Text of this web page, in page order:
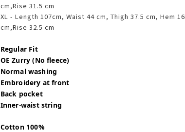
cm,Rise 31.5 cm
XL - Length 107cm, Waist 44 cm, Thigh 37.5 cm, Hem 16
cm,Rise 32.5 cm
Regular Fit
OE Zurry (No fleece)
Normal washing
Embroidery at front
Back pocket
Inner-waist string
Cotton 100%